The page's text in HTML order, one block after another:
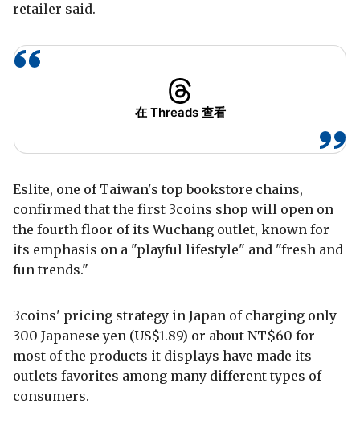
retailer said.
在 Threads 查看
Eslite, one of Taiwan's top bookstore chains,
confirmed that the first 3coins shop will open on
the fourth floor of its Wuchang outlet, known for
its emphasis on a "playful lifestyle" and "fresh and
fun trends."
3coins' pricing strategy in Japan of charging only
300 Japanese yen (US$1.89) or about NT$60 for
most of the products it displays have made its
outlets favorites among many different types of
consumers.